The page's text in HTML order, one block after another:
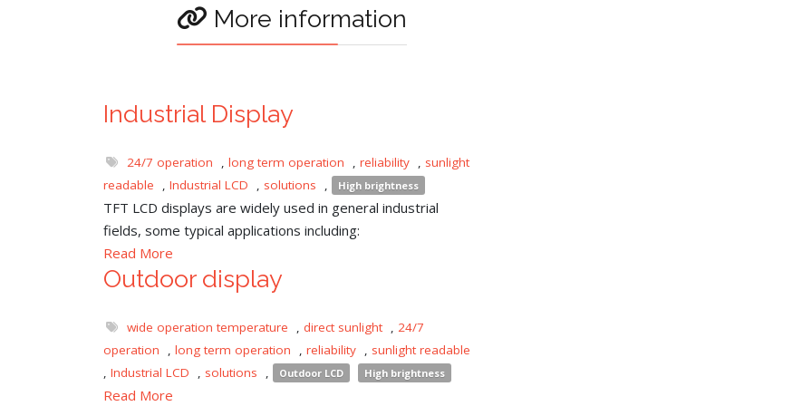
More information
Industrial Display
24/7 operation , long term operation , reliability , sunlight
readable
, Industrial LCD , solutions , High brightness
TFT LCD displays are widely used in general industrial
fields, some typical applications including:
Read More
Outdoor display
wide operation temperature , direct sunlight , 24/7
operation
, long term operation , reliability , sunlight readable
, Industrial LCD , solutions , Outdoor LCD High brightness
Read More